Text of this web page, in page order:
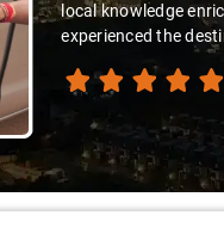
local knowledge
experienced the